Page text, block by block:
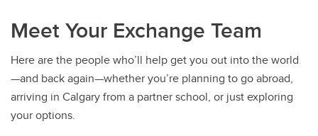
Meet Your Exchange Team
Here are the people who’ll help get you out into the world
—and back again—whether you’re planning to go abroad,
arriving in Calgary from a partner school, or just exploring
your options.